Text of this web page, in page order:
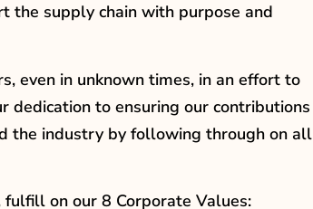
the supply chain with purpose and
even in unknown times, in an effort to
dedication to ensuring our contributions
the industry by following through on all
on our 8 Corporate Values: